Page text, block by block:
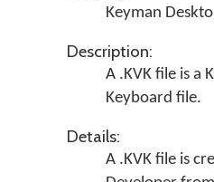
Keyman
Description:
A .KVK file is a
Keyboard file.
Details:
A .KVK file is